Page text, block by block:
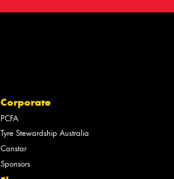
Corporate
PCFA
Tyre Stewardship Australia
Canstar
Sponsors